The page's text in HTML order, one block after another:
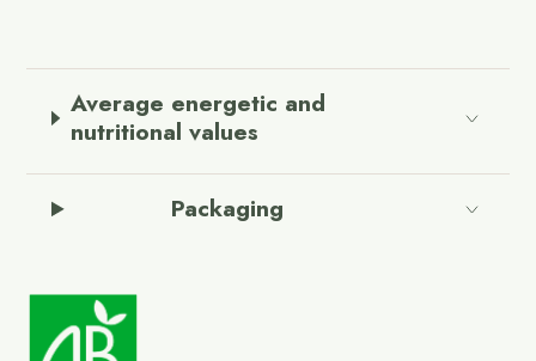
Average energetic and
nutritional values
Packaging